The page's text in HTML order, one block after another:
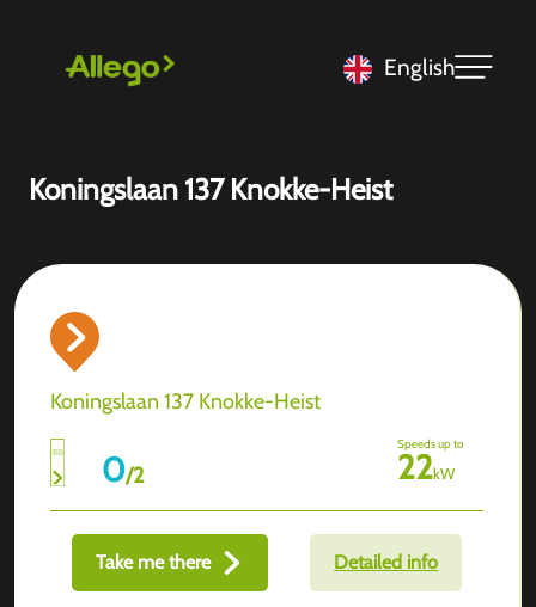
English
Koningslaan 137 Knokke-Heist
Koningslaan 137 Knokke-Heist
0/2
Speeds up to
22kW
Take me there Detailed info